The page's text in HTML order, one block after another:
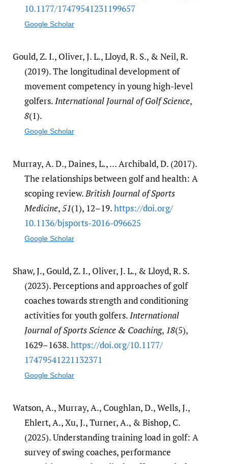
10.1177/​17479541231199657
Google Scholar
Gould, Z. I., Oliver, J. L., Lloyd, R. S., & Neil, R.
(2019). The longitudinal development of
movement competency in young high-level
golfers.International Journal of Golf Science,
8(1).
Google Scholar
Murray, A. D., Daines, L., … Archibald, D. (2017).
The relationships between golf and health: A
scoping review.British Journal of Sports
Medicine,51(1), 12–19.https:/​/​doi.org/​
10.1136/​bjsports-2016-096625
Google Scholar
Shaw, J., Gould, Z. I., Oliver, J. L., & Lloyd, R. S.
(2023). Perceptions and approaches of golf
coaches towards strength and conditioning
activities for youth golfers.International
Journal of Sports Science & Coaching, 18(5),
1629–1638.https:/​/​doi.org/​10.1177/​
17479541221132371
Google Scholar
Watson, A., Murray, A., Coughlan, D., Wells, J.,
Ehlert, A., Xu, J., Turner, A., & Bishop, C.
(2025). Understanding training load in golf: A
survey of swing coaches, performance